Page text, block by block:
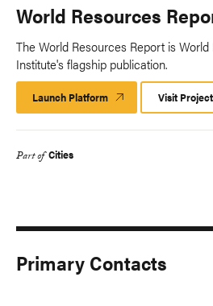
World Resources
The World Resources Report is
Institute's flagship publication.
Launch Platform Launch
Platform
Visit Project
Part of Cities
Primary Contacts